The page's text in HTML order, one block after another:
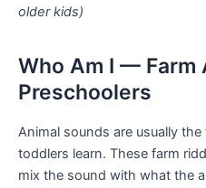
older kids)
Who Am I — Farm
Preschoolers
Animal sounds are usually
toddlers learn. These farm
mix the sound with what the